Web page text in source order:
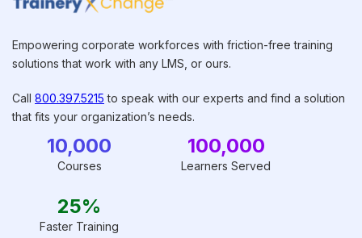
Empowering corporate workforces with friction-free training
solutions that work with any LMS, or ours.
Call 800.397.5215 to speak with our experts and find a solution
that fits your organization’s needs.
10,000
Courses
100,000
Learners Served
25%
Faster Training